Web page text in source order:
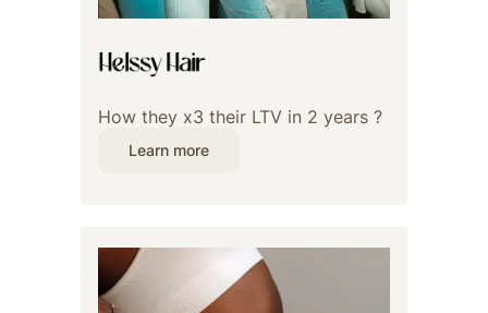
How they x3 their LTV in 2 years ?
Learn more